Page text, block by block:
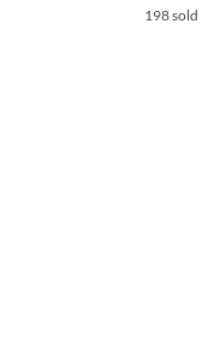
198 sold